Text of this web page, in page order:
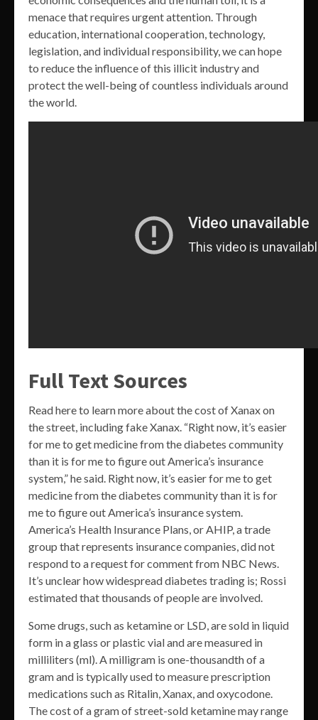
menace that requires urgent attention. Through
education, international cooperation, technology,
legislation, and individual responsibility, we can hope
to reduce the influence of this illicit industry and
protect the well-being of countless individuals around
the world.
Full Text Sources
Read here to learn more about the cost of Xanax on
the street, including fake Xanax. “Right now, it’s easier
for me to get medicine from the diabetes community
than it is for me to figure out America’s insurance
system,” he said. Right now, it’s easier for me to get
medicine from the diabetes community than it is for
me to figure out America’s insurance system.
America’s Health Insurance Plans, or AHIP, a trade
group that represents insurance companies, did not
respond to a request for comment from NBC News.
It’s unclear how widespread diabetes trading is; Rossi
estimated that thousands of people are involved.
Some drugs, such as ketamine or LSD, are sold in liquid
form in a glass or plastic vial and are measured in
milliliters (ml). A milligram is one-thousandth of a
gram and is typically used to measure prescription
medications such as Ritalin, Xanax, and oxycodone.
The cost of a gram of street-sold ketamine may range